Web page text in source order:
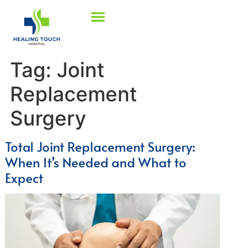
Tag: Joint
Replacement
Surgery
Total Joint Replacement Surgery:
When It’s Needed and What to
Expect